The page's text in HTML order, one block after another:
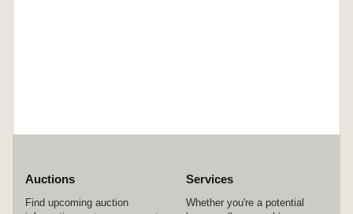
Auctions
Find upcoming auction
Services
Whether you're a potential